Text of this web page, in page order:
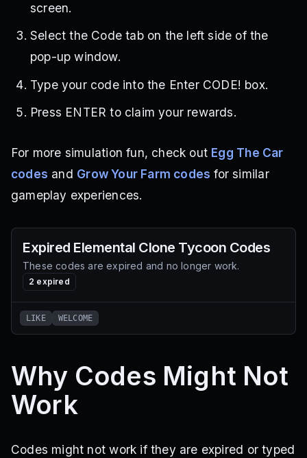
screen.
Select the Code tab on the left side of the
pop-up window.
Type your code into the Enter CODE! box.
Press ENTER to claim your rewards.
For more simulation fun, check out Egg The Car
codes and Grow Your Farm codes for similar
gameplay experiences.
Expired Elemental Clone Tycoon Codes
These codes are expired and no longer work.
2 expired
LIKE WELCOME
Why Codes Might Not
Work
Codes might not work if they are expired or typed